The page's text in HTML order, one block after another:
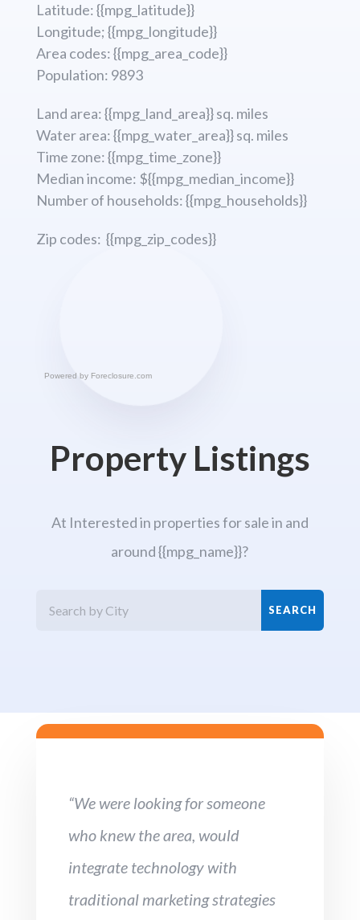
Latitude: {{mpg_latitude}}
Longitude; {{mpg_longitude}}
Area codes: {{mpg_area_code}}
Population: 9893
Land area: {{mpg_land_area}} sq. miles
Water area: {{mpg_water_area}} sq. miles
Time zone: {{mpg_time_zone}}
Median income: ${{mpg_median_income}}
Number of households: {{mpg_households}}
Zip codes: {{mpg_zip_codes}}
Powered by Foreclosure.com
Property Listings
At Interested in properties for sale in and
around {{mpg_name}}?
“We were looking for someone
who knew the area, would
integrate technology with
traditional marketing strategies